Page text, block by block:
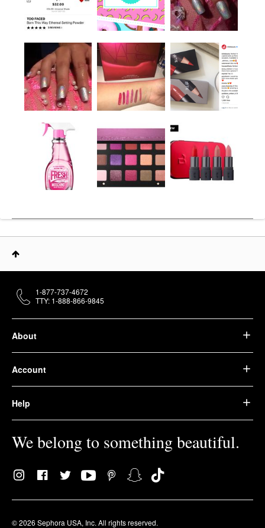
About
Account
Help
We belong to something beautiful.
© 2026 Sephora USA, Inc. All rights reserved.
1-877-737-4672
TTY: 1-888-866-9845